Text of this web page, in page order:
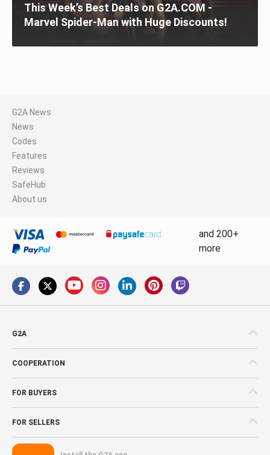
This Week’s Best Deals on G2A.COM -
Marvel Spider-Man with Huge Discounts!
G2A News
News
Codes
Features
Reviews
SafeHub
About us
and 200+
more
G2A
COOPERATION
FOR BUYERS
FOR SELLERS